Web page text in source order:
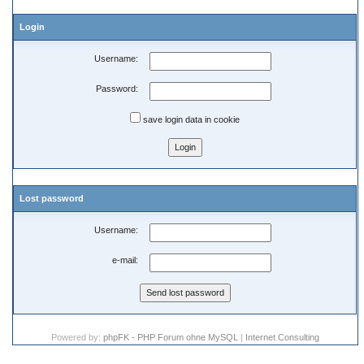
Login
Username:
Password:
save login data in cookie
Lost password
Username:
e-mail:
Powered by: phpFK - PHP Forum ohne MySQL | Internet Consulting